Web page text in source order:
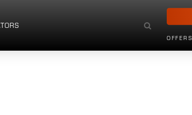
OFFERS